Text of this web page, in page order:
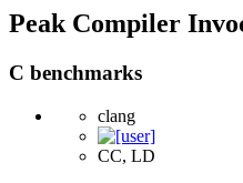
Peak Compiler
C benchmarks
clang
CC, LD